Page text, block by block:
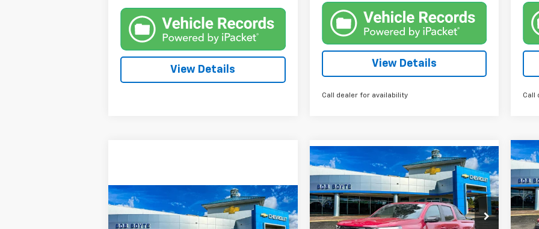
View Details
View Details
Call dealer for availability Call
New2026Chevrolet
Tahoe LS
BUY FINANCE
Compare Vehicle
New2026Chevrolet
Colorado
Z71
Price Drop
VIN:1GCPTDEK0T1189755Stock:101302
BUY FINANCE
$2,500 $52,310
BOB BOYTE PRICE
Compare Vehicle
VIN: